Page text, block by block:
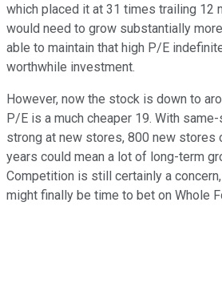
which placed it at 31 times trailing 12
would need to grow substantially
able to maintain that high P/E
worthwhile investment.
However, now the stock is down to
P/E is a much cheaper 19. With
strong at new stores, 800 new stores
years could mean a lot of long-term
Competition is still certainly a
might finally be time to bet on Whole